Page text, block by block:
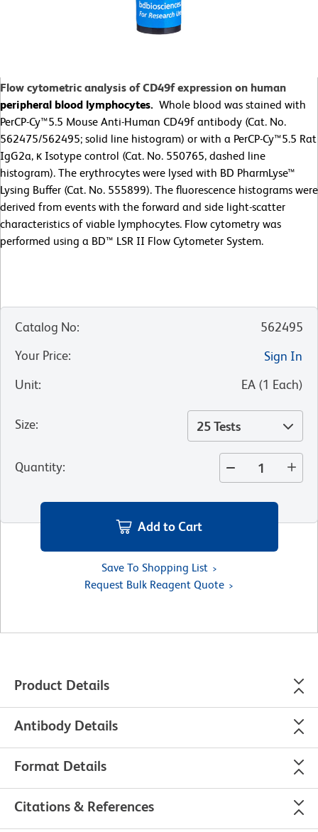
Flow cytometric analysis of CD49f expression on human
peripheral blood lymphocytes. Whole blood was stained with
PerCP-Cy™5.5 Mouse Anti-Human CD49f antibody (Cat. No.
562475/562495; solid line histogram) or with a PerCP-Cy™5.5 Rat
IgG2a, κ Isotype control (Cat. No. 550765, dashed line
histogram). The erythrocytes were lysed with BD PharmLyse™
Lysing Buffer (Cat. No. 555899). The fluorescence histograms were
derived from events with the forward and side light-scatter
characteristics of viable lymphocytes. Flow cytometry was
performed using a BD™ LSR II Flow Cytometer System.
Catalog No:
562495
Your Price:
Sign In
Unit: EA (1 Each)
Size: 25 Tests
Quantity:
Add to Cart
Save To Shopping List
Request Bulk Reagent Quote
Product Details
Antibody Details
Format Details
Citations & References